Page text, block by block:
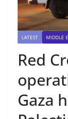
LATEST MIDDLE
Red
Gaza